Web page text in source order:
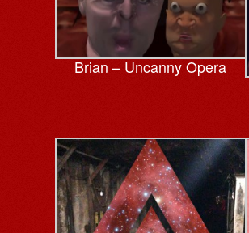
Brian – Uncanny Opera